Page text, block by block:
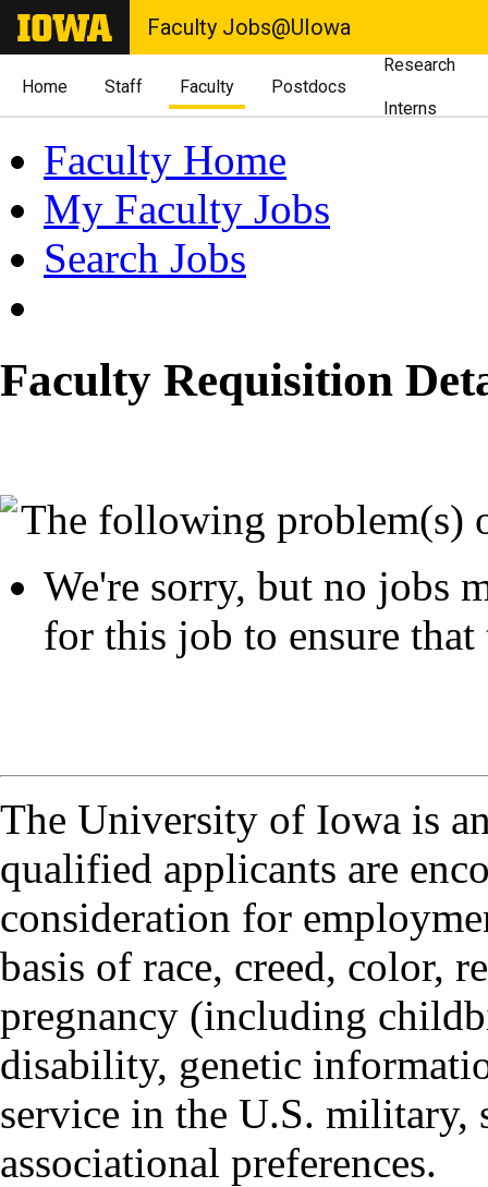
Faculty Jobs@UIowa
Home Staff Faculty Postdocs
Research
Interns
Faculty Home
My Faculty Jobs
Search Jobs
Faculty Requisition
The following problem(s)
We're sorry, but no jobs
for this job to ensure
The University of Iowa is
qualified applicants are
consideration for
basis of race, creed, color,
pregnancy (including
disability, genetic
service in the U.S. military,
associational preferences.